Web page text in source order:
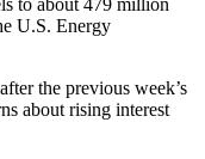
to about 479 million
U.S. Energy
the previous week’s
about rising interest